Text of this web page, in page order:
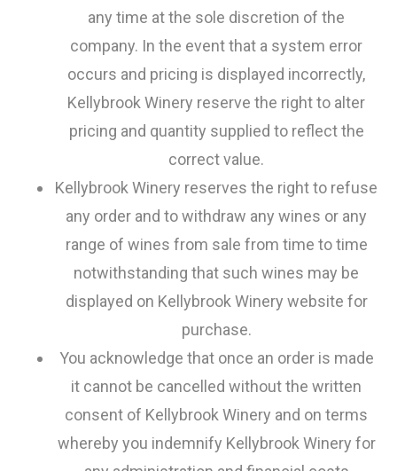
any time at the sole discretion of the
company. In the event that a system error
occurs and pricing is displayed incorrectly,
Kellybrook Winery reserve the right to alter
pricing and quantity supplied to reflect the
correct value.
Kellybrook Winery reserves the right to refuse
any order and to withdraw any wines or any
range of wines from sale from time to time
notwithstanding that such wines may be
displayed on Kellybrook Winery website for
purchase.
You acknowledge that once an order is made
it cannot be cancelled without the written
consent of Kellybrook Winery and on terms
whereby you indemnify Kellybrook Winery for